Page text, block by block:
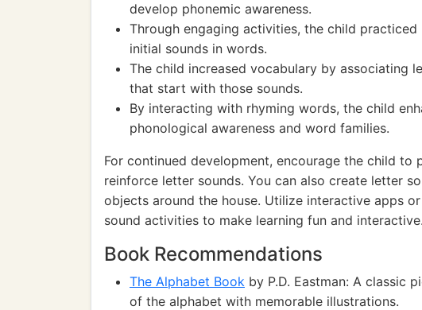
develop phonemic awareness.
Through engaging activities, the child
initial sounds in words.
The child increased vocabulary by associating
that start with those sounds.
By interacting with rhyming words, the child
phonological awareness and word families.
For continued development, encourage the child to
reinforce letter sounds. You can also create letter
objects around the house. Utilize interactive apps
sound activities to make learning fun and interactive.
Book Recommendations
The Alphabet Book by P.D. Eastman: A classic
of the alphabet with memorable illustrations.